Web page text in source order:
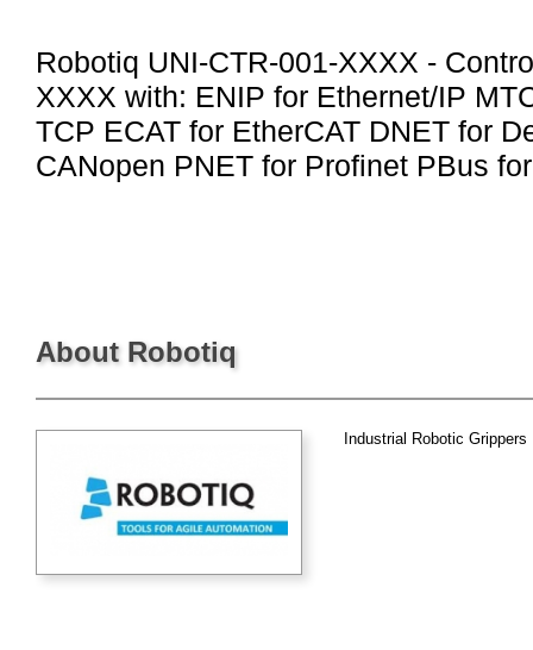
Robotiq UNI-CTR-001-XXXX -
XXXX with: ENIP for Ethernet/IP
TCP ECAT for EtherCAT DNET for
CANopen PNET for Profinet PBus
About Robotiq
Industrial Robotic Grippers